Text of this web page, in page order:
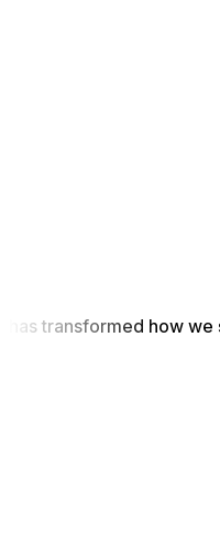
has transformed how we